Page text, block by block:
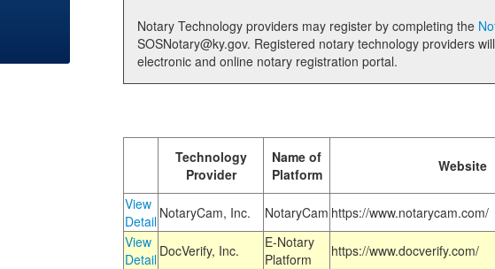
Notary Technology providers may register by completing the
SOSNotary@ky.gov. Registered notary technology providers will be listed as available providers for registrants on the
electronic and online notary registration portal.
Technology
Provider
Name of
Platform
Website
View
Detail NotaryCam, Inc. NotaryCam https://www.notarycam.com/
View
Detail DocVerify, Inc.
E-Notary
Platform
https://www.docverify.com/